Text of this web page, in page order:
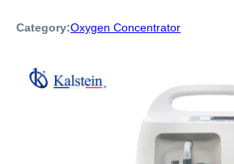
Category:Oxygen Concentrator